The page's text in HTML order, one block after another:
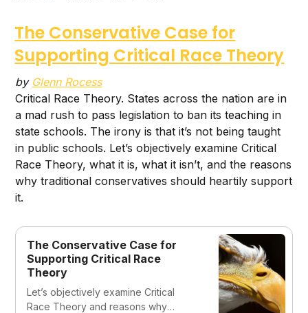
The Conservative Case for
Supporting Critical Race Theory
by Glenn Rocess
Critical Race Theory. States across the nation are in
a mad rush to pass legislation to ban its teaching in
state schools. The irony is that it’s not being taught
in public schools. Let’s objectively examine Critical
Race Theory, what it is, what it isn’t, and the reasons
why traditional conservatives should heartily support
it.
The Conservative Case for
Supporting Critical Race
Theory
Let’s objectively examine Critical
Race Theory and reasons why